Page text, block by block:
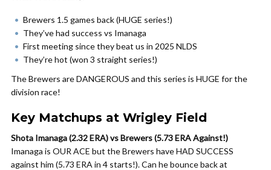
Brewers 1.5 games back (HUGE series!)
They’ve had success vs Imanaga
First meeting since they beat us in 2025 NLDS
They’re hot (won 3 straight series!)
The Brewers are DANGEROUS and this series is HUGE for the
division race!
Key Matchups at Wrigley Field
Shota Imanaga (2.32 ERA) vs Brewers (5.73 ERA Against!)
Imanaga is OUR ACE but the Brewers have HAD SUCCESS
against him (5.73 ERA in 4 starts!). Can he bounce back at